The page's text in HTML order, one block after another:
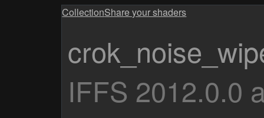
CollectionShare your shaders
IFFS 2012.0.0